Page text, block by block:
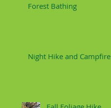
Forest Bathing
Night Hike and Campfire